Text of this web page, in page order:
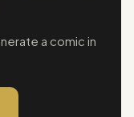
a comic in